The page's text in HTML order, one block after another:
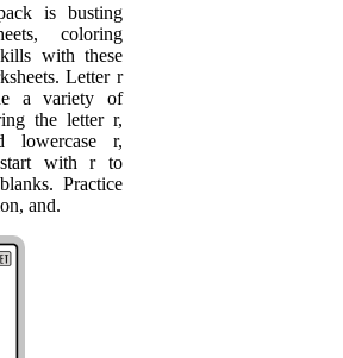
is busting
coloring
with these
Letter r
a variety of
the letter r,
lowercase r,
start with r to
Practice
and.